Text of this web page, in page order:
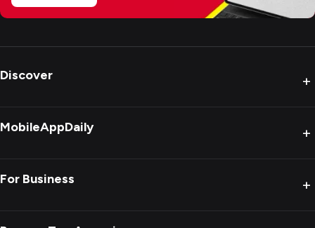
Discover +
MobileAppDaily +
For Business +